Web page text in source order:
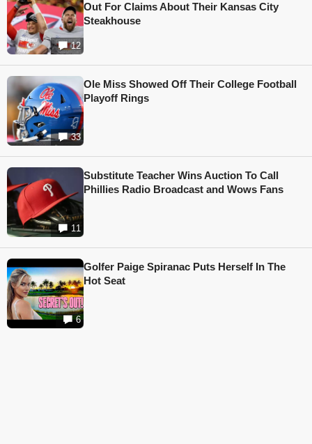
12
Out For Claims About Their Kansas City
Steakhouse
33
Ole Miss Showed Off Their College Football
Playoff Rings
11
Substitute Teacher Wins Auction To Call
Phillies Radio Broadcast and Wows Fans
6
Golfer Paige Spiranac Puts Herself In The
Hot Seat